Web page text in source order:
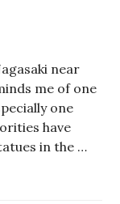
near
me of one
one
have
in the …